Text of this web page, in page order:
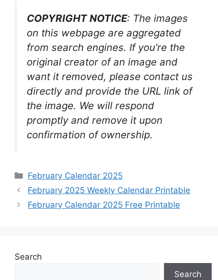
COPYRIGHT NOTICE: The images
on this webpage are aggregated
from search engines. If you’re the
original creator of an image and
want it removed, please contact us
directly and provide the URL link of
the image. We will respond
promptly and remove it upon
confirmation of ownership.
Categories
February Calendar 2025
February 2025 Weekly Calendar Printable
February Calendar 2025 Free Printable
Search
Search